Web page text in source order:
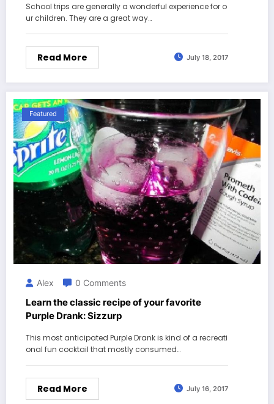
School trips are generally a wonderful experience for o
ur children. They are a great way…
Read More July 18, 2017
Featured
Alex 0 Comments
Learn the classic recipe of your favorite
Purple Drank: Sizzurp
This most anticipated Purple Drank is kind of a recreati
onal fun cocktail that mostly consumed…
Read More July 16, 2017